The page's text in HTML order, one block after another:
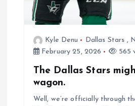
Kyle Denu Dallas Stars ,
February 25, 2026
565
The Dallas Stars
wagon.
Well, we’re officially through